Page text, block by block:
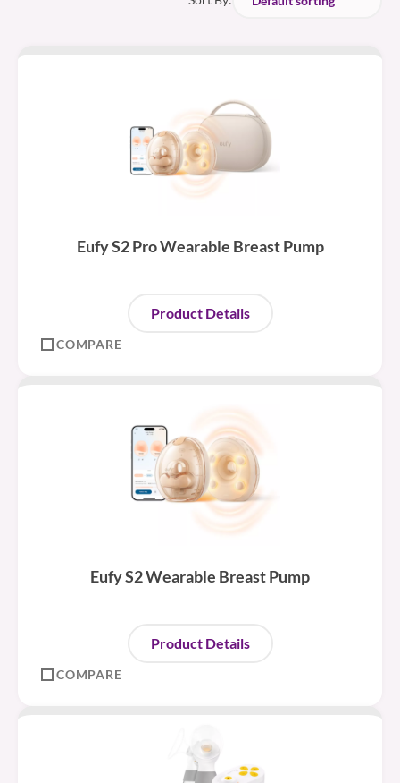
Eufy S2 Pro Wearable Breast Pump
Product Details
COMPARE
Eufy S2 Wearable Breast Pump
Product Details
COMPARE